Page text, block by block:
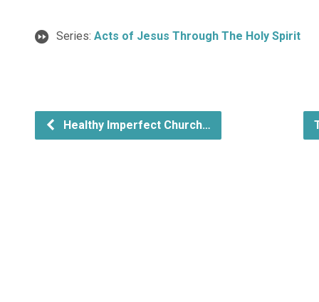
Series: Acts of Jesus Through The Holy Spirit
Healthy Imperfect Church…